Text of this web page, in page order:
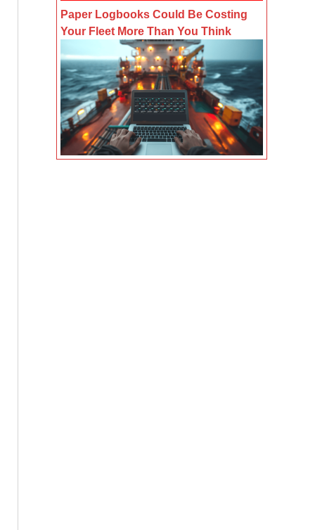
Paper Logbooks Could Be Costing
Your Fleet More Than You Think